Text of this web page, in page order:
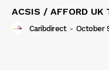
ACSIS / AFFORD
Caribdirect - October